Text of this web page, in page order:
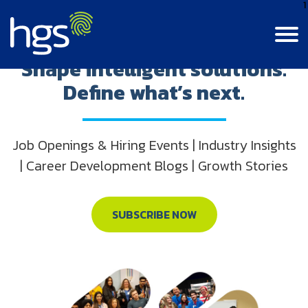
Canada
Colombia
Philippines
Language
English
French
CANADA MAIN NAVIGATION
Careers
BPM Jobs
Life At HGS
Our Culture
Why Join Us
Insights
Step into innovation.
Shape intelligent solutions.
Define what’s next.
Job Openings & Hiring Events | Industry Insights
| Career Development Blogs | Growth Stories
SUBSCRIBE NOW
1